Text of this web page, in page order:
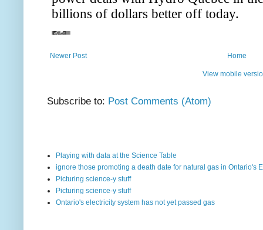
Newer Post Home
View mobile
Subscribe to: Post Comments (Atom)
Playing with data at the Science Table
ignore those promoting a death date for natural gas in Ontario's
Picturing science-y stuff
Picturing science-y stuff
Ontario's electricity system has not yet passed gas